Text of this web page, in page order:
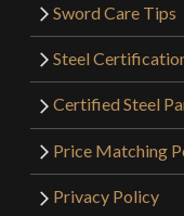
Sword Care Tips
Steel
Certified Steel
Price Matching
Privacy Policy